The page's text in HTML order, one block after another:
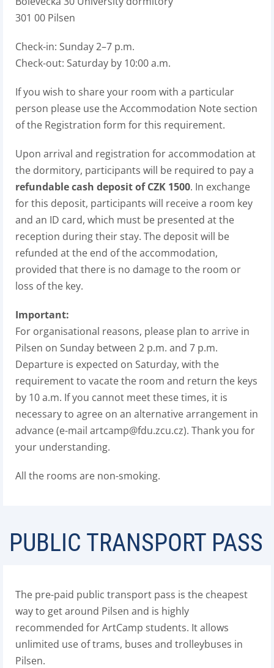
301 00 Pilsen
Check-in: Sunday 2–7 p.m.
Check-out: Saturday by 10:00 a.m.
If you wish to share your room with a particular
person please use the Accommodation Note section
of the Registration form for this requirement.
Upon arrival and registration for accommodation at
the dormitory, participants will be required to pay a
refundable cash deposit of CZK 1500. In exchange
for this deposit, participants will receive a room key
and an ID card, which must be presented at the
reception during their stay. The deposit will be
refunded at the end of the accommodation,
provided that there is no damage to the room or
loss of the key.
Important:
For organisational reasons, please plan to arrive in
Pilsen on Sunday between 2 p.m. and 7 p.m.
Departure is expected on Saturday, with the
requirement to vacate the room and return the keys
by 10 a.m. If you cannot meet these times, it is
necessary to agree on an alternative arrangement in
advance (e-mail artcamp@fdu.zcu.cz). Thank you for
your understanding.
All the rooms are non-smoking.
PUBLIC TRANSPORT PASS
The pre-paid public transport pass is the cheapest
way to get around Pilsen and is highly
recommended for ArtCamp students. It allows
unlimited use of trams, buses and trolleybuses in
Pilsen.